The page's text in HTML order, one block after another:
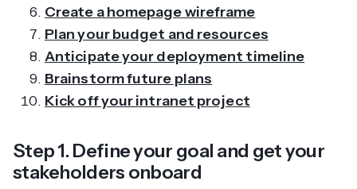
Create a homepage wireframe
Plan your budget and resources
Anticipate your deployment timeline
Brainstorm future plans
Kick off your intranet project
Step 1. Define your goal and get your
stakeholders onboard